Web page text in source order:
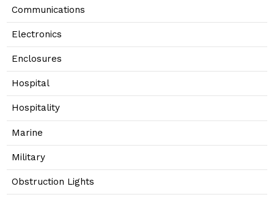
Communications
Electronics
Enclosures
Hospital
Hospitality
Marine
Military
Obstruction Lights